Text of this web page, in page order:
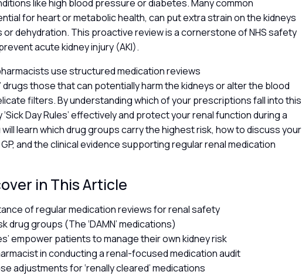
like high blood pressure or diabetes. Many common
for heart or metabolic health, can put extra strain on the kidneys
or dehydration. This proactive review is a cornerstone of NHS safety
acute kidney injury (AKI).
use structured medication reviews
drugs those that can potentially harm the kidneys or alter the blood
filters. By understanding which of your prescriptions fall into this
Day Rules’ effectively and protect your renal function during a
learn which drug groups carry the highest risk, how to discuss your
and the clinical evidence supporting regular renal medication
in This Article
of regular medication reviews for renal safety
drug groups (The ‘DAMN’ medications)
empower patients to manage their own kidney risk
in conducting a renal-focused medication audit
adjustments for ‘renally cleared’ medications